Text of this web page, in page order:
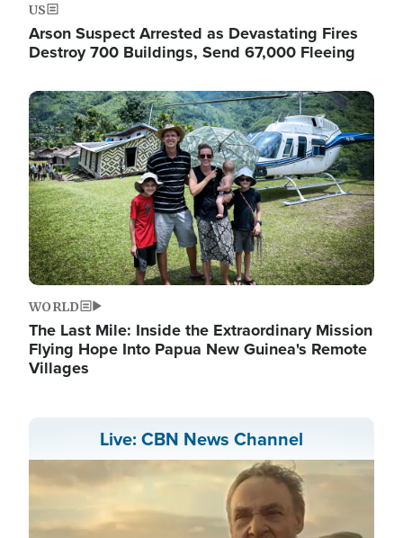
US
Arson Suspect Arrested as Devastating Fires
Destroy 700 Buildings, Send 67,000 Fleeing
Image
WORLD
The Last Mile: Inside the Extraordinary Mission
Flying Hope Into Papua New Guinea's Remote
Villages
Live: CBN News Channel